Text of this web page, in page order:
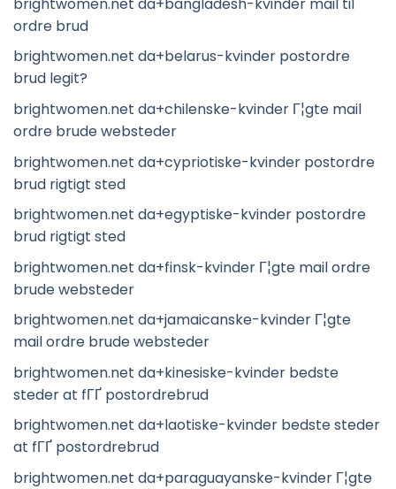
ordre brud
brightwomen.net da+belarus-kvinder postordre
brud legit?
brightwomen.net da+chilenske-kvinder Г¦gte mail
ordre brude websteder
brightwomen.net da+cypriotiske-kvinder postordre
brud rigtigt sted
brightwomen.net da+egyptiske-kvinder postordre
brud rigtigt sted
brightwomen.net da+finsk-kvinder Г¦gte mail ordre
brude websteder
brightwomen.net da+jamaicanske-kvinder Г¦gte
mail ordre brude websteder
brightwomen.net da+kinesiske-kvinder bedste
steder at fГҐ postordrebrud
brightwomen.net da+laotiske-kvinder bedste steder
at fГҐ postordrebrud
brightwomen.net da+paraguayanske-kvinder Г¦gte